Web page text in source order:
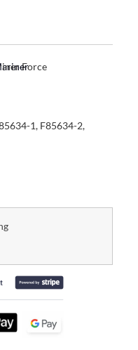
Force
1, F85634-2,